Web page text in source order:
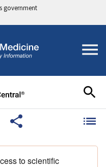
government
to scientific